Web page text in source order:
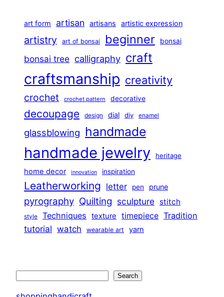
art form artisan artisans artistic expression
artistry art of bonsai beginner bonsai
bonsai tree calligraphy craft
craftsmanship creativity
crochet crochet pattern decorative
decoupage design dial diy enamel
glassblowing handmade
handmade jewelry heritage
home decor innovation inspiration
Leatherworking letter pen prune
pyrography Quilting sculpture stitch
style Techniques texture timepiece Tradition
tutorial watch wearable art yarn
Search